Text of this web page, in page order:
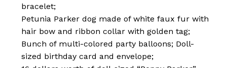
bracelet;
Petunia Parker dog made of white faux fur with
hair bow and ribbon collar with golden tag;
Bunch of multi-colored party balloons; Doll-
sized birthday card and envelope;